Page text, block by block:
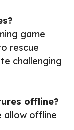
game
rescue
challenging
offline?
allow offline